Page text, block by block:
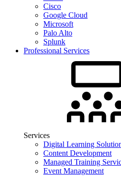
Cisco
Google Cloud
Microsoft
Palo Alto
Splunk
Professional Services
Services
Digital Learning
Content Development
Managed Training
Event Management